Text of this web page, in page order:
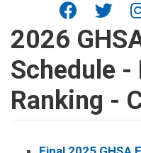
2026
Schedule -
Ranking -